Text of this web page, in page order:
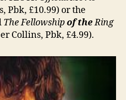
Pbk, £10.99) or the
The Fellowshipof theRing
Collins, Pbk, £4.99).